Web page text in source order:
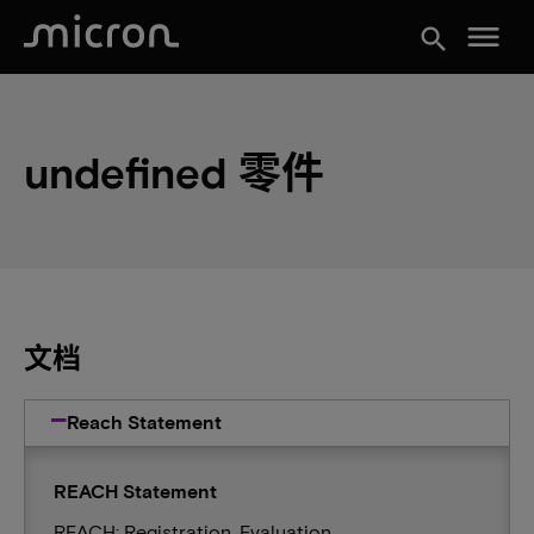
search menu
undefined 零件
文档
Reach Statement
REACH Statement